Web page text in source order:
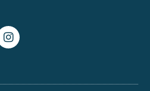
I
n
g